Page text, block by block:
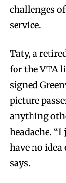
challenges
service.
Taty, a
for the VTA
signed
picture
anything
headache. “I
have no
says.